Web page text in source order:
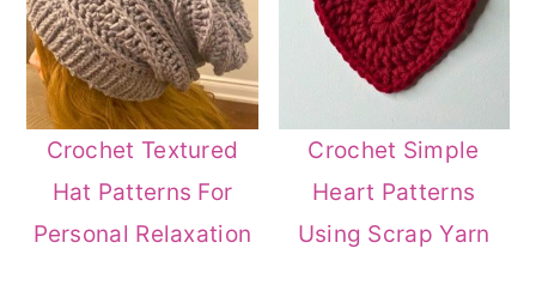
Crochet Textured
Hat Patterns For
Personal Relaxation
Crochet Simple
Heart Patterns
Using Scrap Yarn